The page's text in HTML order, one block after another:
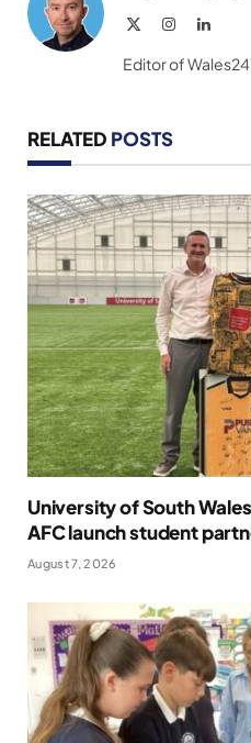
Instagram
Editor of
RELATED POSTS
University of South
AFC launch student
August 7, 2026